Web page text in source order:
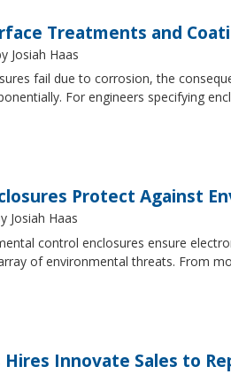
Treatments and
Josiah Haas
fail due to corrosion, the
For engineers specifying
Protect Against
Josiah Haas
control enclosures ensure
of environmental threats. From
Innovate Sales to